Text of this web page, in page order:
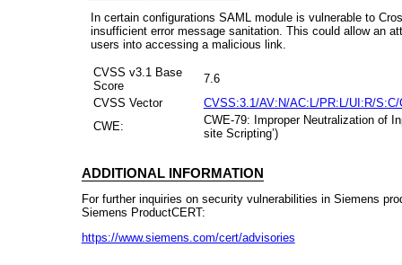
In certain configurations SAML module is vulnerable to
insufficient error message sanitation. This could allow an
users into accessing a malicious link.
CVSS v3.1 Base
Score
7.6
CVSS Vector
CVSS:3.1/AV:N/AC:L/PR:L/UI:R/
CWE:
CWE-79: Improper Neutralization of
site Scripting’)
ADDITIONAL INFORMATION
For further inquiries on security vulnerabilities in Siemens
Siemens ProductCERT:
https://www.siemens.com/cert/advisories